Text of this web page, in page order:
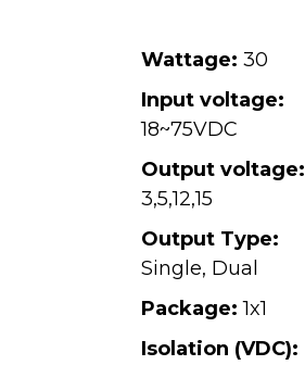
Wattage: 30
Input voltage:
18~75VDC
Output voltage:
3,5,12,15
Output Type:
Single, Dual
Package:1x1
Isolation (VDC):